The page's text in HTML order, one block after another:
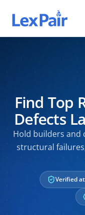
Find Top
Defects
Hold builders and
structural
Verified